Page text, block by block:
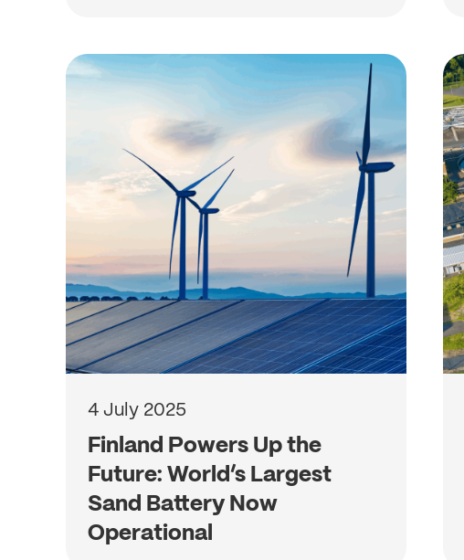
4 July 2025
Finland Powers Up the
Future: World’s Largest
Sand Battery Now
Operational